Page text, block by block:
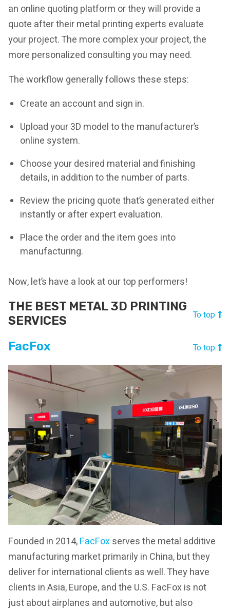
an online quoting platform or they will provide a
quote after their metal printing experts evaluate
your project. The more complex your project, the
more personalized consulting you may need.
The workflow generally follows these steps:
Create an account and sign in.
Upload your 3D model to the manufacturer’s
online system.
Choose your desired material and finishing
details, in addition to the number of parts.
Review the pricing quote that’s generated either
instantly or after expert evaluation.
Place the order and the item goes into
manufacturing.
Now, let’s have a look at our top performers!
THE BEST METAL 3D PRINTING
SERVICES
To top
FacFox To top
Founded in 2014,FacFoxserves the metal additive
manufacturing market primarily in China, but they
deliver for international clients as well. They have
clients in Asia, Europe, and the U.S. FacFox is not
just about airplanes and automotive, but also